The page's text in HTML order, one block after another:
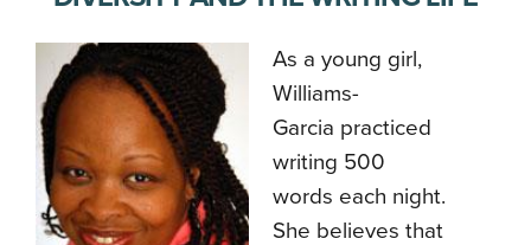
As a young girl,
Williams-
Garcia practiced
writing 500
words each night.
She believes that